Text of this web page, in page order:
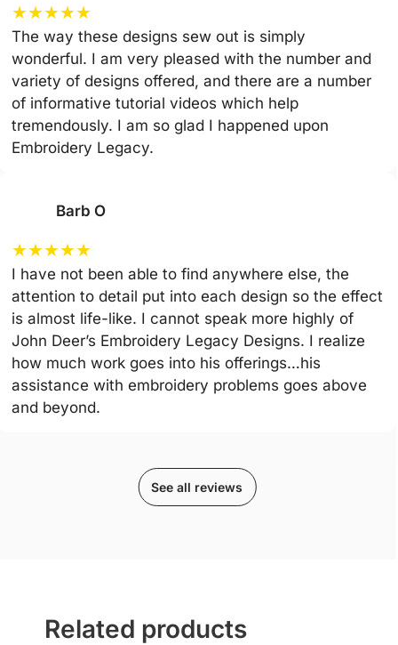
★★★★★
The way these designs sew out is simply
wonderful. I am very pleased with the number and
variety of designs offered, and there are a number
of informative tutorial videos which help
tremendously. I am so glad I happened upon
Embroidery Legacy.
Barb O
★★★★★
I have not been able to find anywhere else, the
attention to detail put into each design so the effect
is almost life-like. I cannot speak more highly of
John Deer’s Embroidery Legacy Designs. I realize
how much work goes into his offerings…his
assistance with embroidery problems goes above
and beyond.
See all reviews
Related products